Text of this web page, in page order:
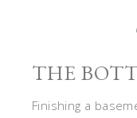
the choice is up
resale, and think